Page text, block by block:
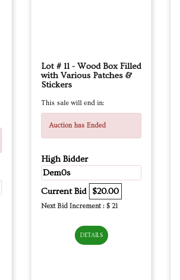
Lot # 11 - Wood Box Filled
with Various Patches &
Stickers
This sale will end in:
Auction has Ended
High Bidder
Dem0s
Current Bid $20.00
Next Bid Increment : $ 21
DETAILS